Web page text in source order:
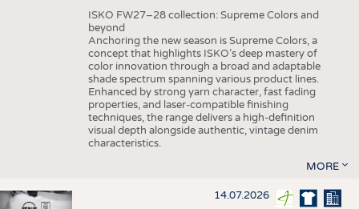
ISKO FW27–28 collection: Supreme Colors and
beyond
Anchoring the new season is Supreme Colors, a
concept that highlights ISKO’s deep mastery of
color innovation through a broad and adaptable
shade spectrum spanning various product lines.
Enhanced by strong yarn character, fast fading
properties, and laser-compatible finishing
techniques, the range delivers a high-definition
visual depth alongside authentic, vintage denim
characteristics.
MORE
14.07.2026